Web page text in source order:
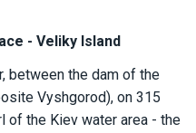
- Veliky Island
between the dam of the
Vyshgorod), on 315
of the Kiev water area - the